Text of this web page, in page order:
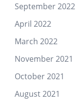
September 2022
April 2022
March 2022
November 2021
October 2021
August 2021